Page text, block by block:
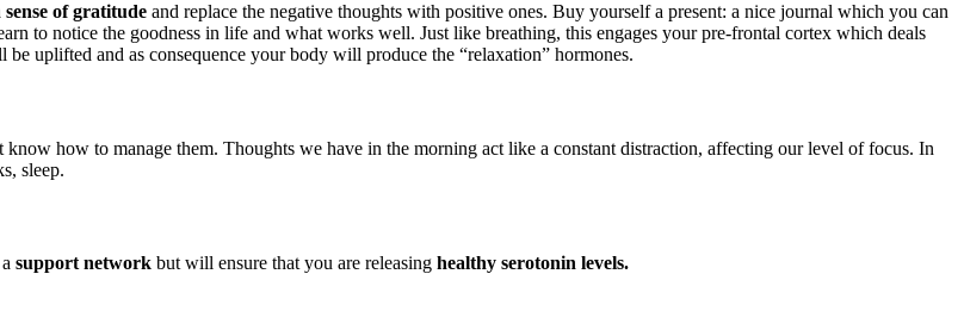
sense of gratitude and replace the negative thoughts with positive ones. Buy yourself a present: a nice journal which you can
to notice the goodness in life and what works well. Just like breathing, this engages your pre-frontal cortex which deals
uplifted and as consequence your body will produce the “relaxation” hormones.
how to manage them. Thoughts we have in the morning act like a constant distraction, affecting our level of focus. In
sleep.
support network but will ensure that you are releasing healthy serotonin levels.